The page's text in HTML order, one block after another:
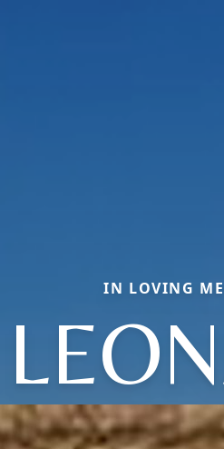
IN LOVING